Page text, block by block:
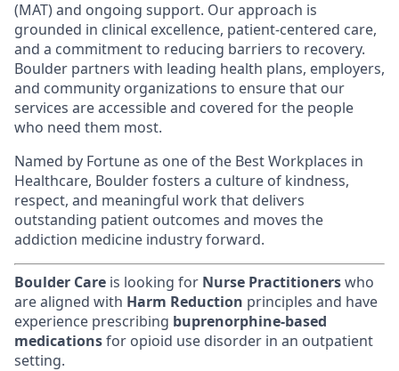
(MAT) and ongoing support. Our approach is
grounded in clinical excellence, patient-centered care,
and a commitment to reducing barriers to recovery.
Boulder partners with leading health plans, employers,
and community organizations to ensure that our
services are accessible and covered for the people
who need them most.
Named by Fortune as one of the Best Workplaces in
Healthcare, Boulder fosters a culture of kindness,
respect, and meaningful work that delivers
outstanding patient outcomes and moves the
addiction medicine industry forward.
Boulder Care is looking for Nurse Practitionerswho
are aligned with Harm Reduction principles and have
experience prescribing buprenorphine-based
medicationsfor opioid use disorder in an outpatient
setting.